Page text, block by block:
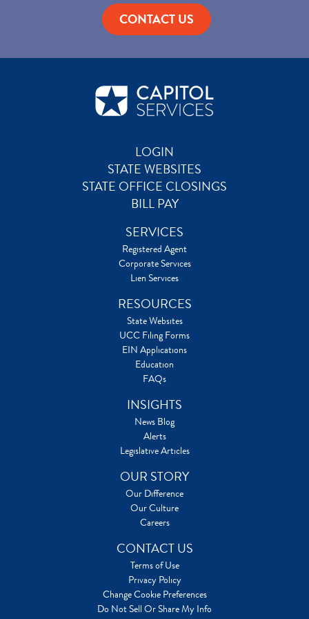
CONTACT US
LOGIN
STATE WEBSITES
STATE OFFICE CLOSINGS
BILL PAY
SERVICES
Registered Agent
Corporate Services
Lien Services
RESOURCES
State Websites
UCC Filing Forms
EIN Applications
Education
FAQs
INSIGHTS
News Blog
Alerts
Legislative Articles
OUR STORY
Our Difference
Our Culture
Careers
CONTACT US
Terms of Use
Privacy Policy
Change Cookie Preferences
Do Not Sell Or Share My Info